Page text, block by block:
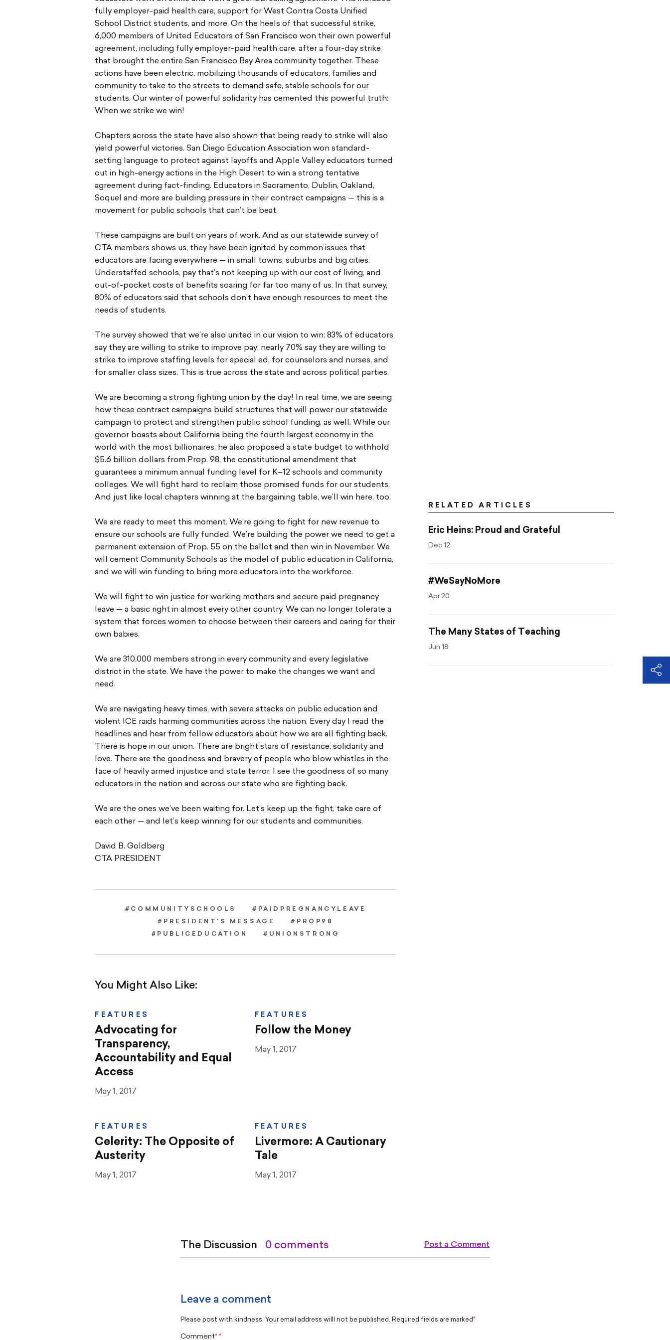
fully employer-paid health care, support for West Contra Costa Unified
School District students, and more. On the heels of that successful strike,
6,000 members of United Educators of San Francisco won their own powerful
agreement, including fully employer-paid health care, after a four-day strike
that brought the entire San Francisco Bay Area community together. These
actions have been electric, mobilizing thousands of educators, families and
community to take to the streets to demand safe, stable schools for our
students. Our winter of powerful solidarity has cemented this powerful truth:
When we strike we win!
Chapters across the state have also shown that being ready to strike will also
yield powerful victories. San Diego Education Association won standard-
setting language to protect against layoffs and Apple Valley educators turned
out in high-energy actions in the High Desert to win a strong tentative
agreement during fact-finding. Educators in Sacramento, Dublin, Oakland,
Soquel and more are building pressure in their contract campaigns — this is a
movement for public schools that can’t be beat.
These campaigns are built on years of work. And as our statewide survey of
CTA members shows us, they have been ignited by common issues that
educators are facing everywhere — in small towns, suburbs and big cities.
Understaffed schools, pay that’s not keeping up with our cost of living, and
out-of-pocket costs of benefits soaring for far too many of us. In that survey,
80% of educators said that schools don’t have enough resources to meet the
needs of students.
The survey showed that we’re also united in our vision to win: 83% of educators
say they are willing to strike to improve pay; nearly 70% say they are willing to
strike to improve staffing levels for special ed, for counselors and nurses, and
for smaller class sizes. This is true across the state and across political parties.
We are becoming a strong fighting union by the day! In real time, we are seeing
how these contract campaigns build structures that will power our statewide
campaign to protect and strengthen public school funding, as well. While our
governor boasts about California being the fourth largest economy in the
world with the most billionaires, he also proposed a state budget to withhold
$5.6 billion dollars from Prop. 98, the constitutional amendment that
guarantees a minimum annual funding level for K–12 schools and community
colleges. We will fight hard to reclaim those promised funds for our students.
And just like local chapters winning at the bargaining table, we’ll win here, too.
We are ready to meet this moment. We’re going to fight for new revenue to
ensure our schools are fully funded. We’re building the power we need to get a
permanent extension of Prop. 55 on the ballot and then win in November. We
will cement Community Schools as the model of public education in California,
and we will win funding to bring more educators into the workforce.
We will fight to win justice for working mothers and secure paid pregnancy
leave — a basic right in almost every other country. We can no longer tolerate a
system that forces women to choose between their careers and caring for their
own babies.
We are 310,000 members strong in every community and every legislative
district in the state. We have the power to make the changes we want and
need.
We are navigating heavy times, with severe attacks on public education and
violent ICE raids harming communities across the nation. Every day I read the
headlines and hear from fellow educators about how we are all fighting back.
There is hope in our union. There are bright stars of resistance, solidarity and
love. There are the goodness and bravery of people who blow whistles in the
face of heavily armed injustice and state terror. I see the goodness of so many
educators in the nation and across our state who are fighting back.
We are the ones we’ve been waiting for. Let’s keep up the fight, take care of
each other — and let’s keep winning for our students and communities.
David B. Goldberg
CTA PRESIDENT
#COMMUNITYSCHOOLS #PAIDPREGNANCYLEAVE
#PRESIDENT'S MESSAGE #PROP98
#PUBLICEDUCATION #UNIONSTRONG
You Might Also Like:
FEATURES
Advocating for
Transparency,
Accountability and Equal
Access
May 1, 2017
FEATURES
Follow the Money
May 1, 2017
FEATURES
Celerity: The Opposite of
Austerity
May 1, 2017
FEATURES
Livermore: A Cautionary
Tale
May 1, 2017
RELATED ARTICLES
Eric Heins: Proud and Grateful
Dec 12
#WeSayNoMore
Apr 20
The Many States of Teaching
Jun 18
The Discussion 0 comments Post a Comment
Leave a comment
Please post with kindness. Your email address willl not be published. Required fields are marked *
Comment*